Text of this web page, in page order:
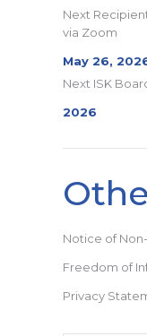
Next
via Zoom
May 26,
Next ISK
2026
Notice of
Freedom of
Privacy